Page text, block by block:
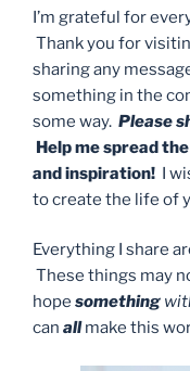
I’m grateful for
Thank you for
sharing any
something in the
some way. Please
Help me spread
and inspiration! I
to create the life of
Everything I share
These things may
hope something
can allmake this